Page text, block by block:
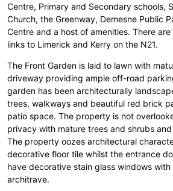
Centre, Primary and Secondary schools,
Church, the Greenway, Demesne Public
Centre and a host of amenities. There
links to Limerick and Kerry on the N21.
The Front Garden is laid to lawn with
driveway providing ample off-road
garden has been architecturally
trees, walkways and beautiful red brick
patio space. The property is not
privacy with mature trees and shrubs
The property oozes architectural
decorative floor tile whilst the entrance
have decorative stain glass windows
architrave.